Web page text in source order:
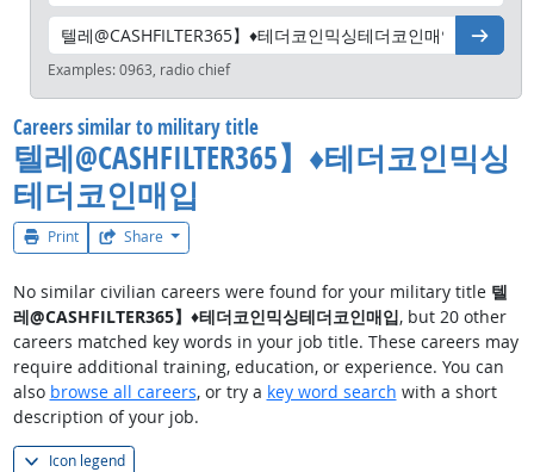
Go
Examples:0963, radio chief
Careers similar to military title
텔레@CASHFILTER365】♦테더코인믹싱
테더코인매입
Print Share
No similar civilian careers were found for your military title 텔
레@CASHFILTER365】♦테더코인믹싱테더코인매입, but 20 other
careers matched key words in your job title. These careers may
require additional training, education, or experience. You can
also browse all careers, or try a key word search with a short
description of your job.
Icon legend